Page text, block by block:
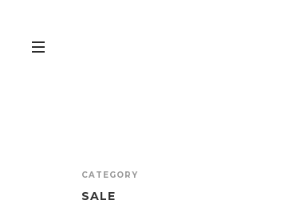
CATEGORY
SALE